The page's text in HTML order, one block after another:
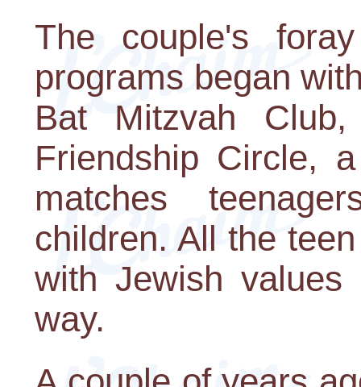
The couple's
programs began
Bat Mitzvah
Friendship Circle,
matches
children. All the
with Jewish
way.